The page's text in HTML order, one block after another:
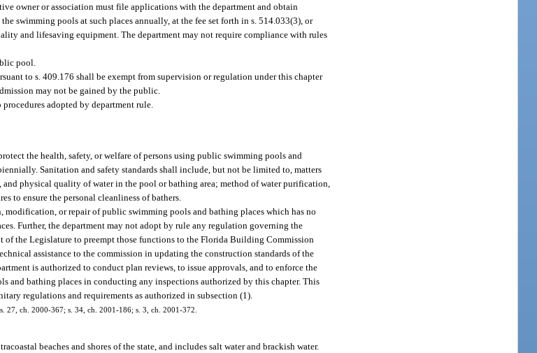
owner or association must file applications with the department and obtain
swimming pools at such places annually, at the fee set forth in s. 514.033(3), or
and lifesaving equipment. The department may not require compliance with rules
pool.
to s. 409.176 shall be exempt from supervision or regulation under this chapter
may not be gained by the public.
adopted by department rule.
the health, safety, or welfare of persons using public swimming pools and
Sanitation and safety standards shall include, but not be limited to, matters
physical quality of water in the pool or bathing area; method of water purification,
to ensure the personal cleanliness of bathers.
or repair of public swimming pools and bathing places which has no
Further, the department may not adopt by rule any regulation governing the
the Legislature to preempt those functions to the Florida Building Commission
assistance to the commission in updating the construction standards of the
is authorized to conduct plan reviews, to issue approvals, and to enforce the
bathing places in conducting any inspections authorized by this chapter. This
regulations and requirements as authorized in subsection (1).
27, ch. 2000-367; s. 34, ch. 2001-186; s. 3, ch. 2001-372.
beaches and shores of the state, and includes salt water and brackish water.